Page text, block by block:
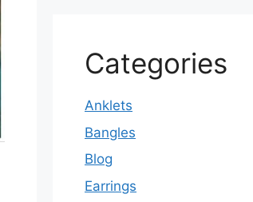
Categories
Anklets
Bangles
Blog
Earrings